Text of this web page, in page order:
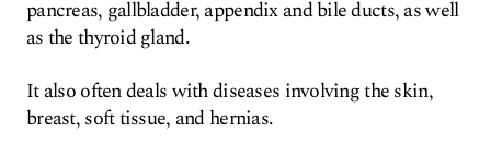
pancreas, gallbladder, appendix and bile ducts, as well
as the thyroid gland.
It also often deals with diseases involving the skin,
breast, soft tissue, and hernias.